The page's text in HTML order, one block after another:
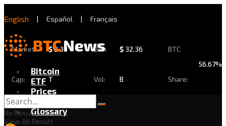
English | Español | Français
Market
Cap:
$2.30
T
24h
Vol:
$ 32.36
B
BTC
Share:
56.67%
Bitcoin
ETF
Prices
Exchanges
Glossary
No Result
View All Result